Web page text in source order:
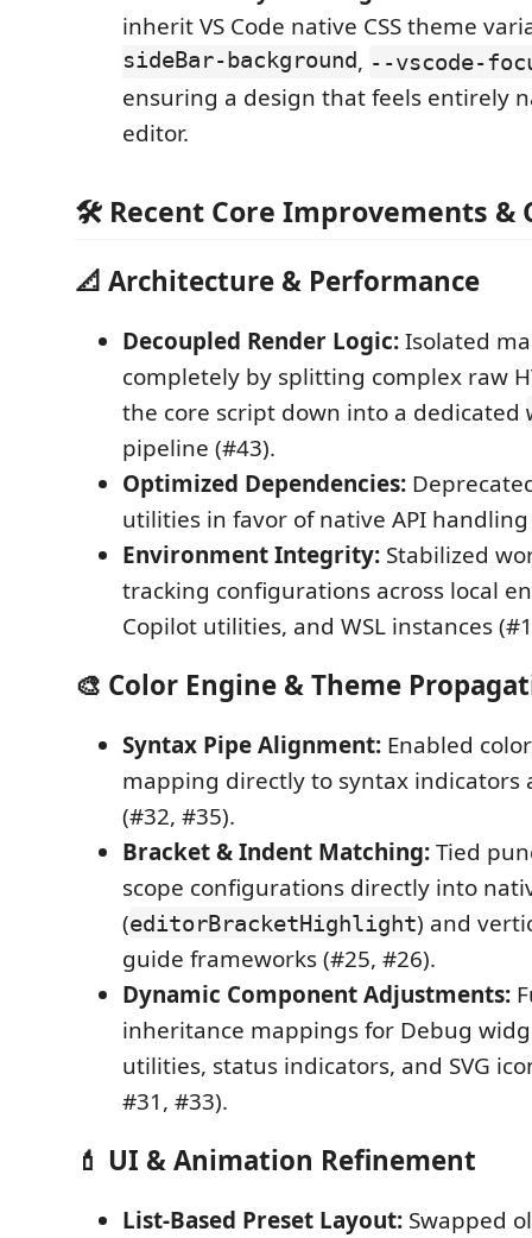
inherit VS Code native CSS theme
sideBar-background, --vscode-
ensuring a design that feels entirely
editor.
🛠 Recent Core Improvements &
📐 Architecture & Performance
Decoupled Render Logic:Isolated
completely by splitting complex raw
the core script down into a dedicated
pipeline (#43).
Optimized Dependencies:
utilities in favor of native API handling
Environment Integrity: Stabilized
tracking configurations across local
Copilot utilities, and WSL instances
🎨 Color Engine & Theme
Syntax Pipe Alignment: Enabled
mapping directly to syntax indicators
(#32, #35).
Bracket & Indent Matching:Tied
scope configurations directly into
(editorBracketHighlight) and
guide frameworks (#25, #26).
Dynamic Component Adjustments:
inheritance mappings for Debug
utilities, status indicators, and SVG
#31, #33).
💄 UI & Animation Refinement
List-Based Preset Layout: Swapped